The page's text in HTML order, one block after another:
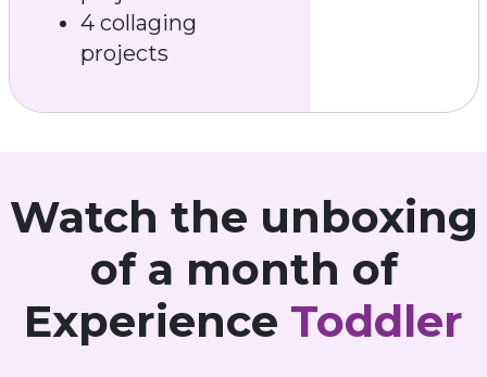
4 collaging
projects
Watch the unboxing
of a month of
Experience Toddler